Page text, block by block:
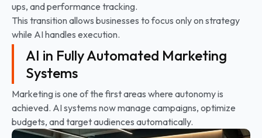
ups, and performance tracking.
This transition allows businesses to focus only on strategy
while AI handles execution.
AI in Fully Automated Marketing
Systems
Marketing is one of the first areas where autonomy is
achieved. AI systems now manage campaigns, optimize
budgets, and target audiences automatically.